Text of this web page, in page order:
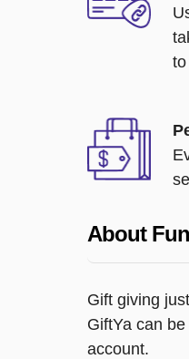
About
Gift giving
GiftYa can
account.